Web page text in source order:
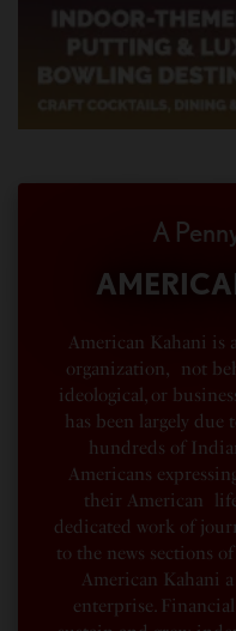
A
American Kahani is
organization, not
ideological, or
has been largely
hundreds of
Americans
their American
dedicated work of
to the news sections
American Kahani
enterprise.